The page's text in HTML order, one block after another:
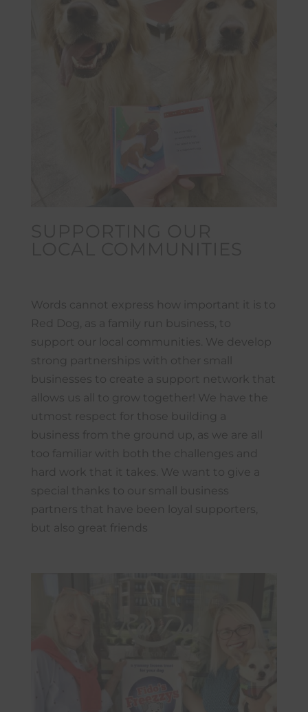
Words cannot express how important it is to
Red Dog, as a family run business, to
support our local communities. We develop
strong partnerships with other small
businesses to create a support network that
allows us all to grow together! We have the
utmost respect for those building a
business from the ground up, as we are all
too familiar with both the challenges and
hard work that it takes. We want to give a
special thanks to our small business
partners that have been loyal supporters,
but also great friends